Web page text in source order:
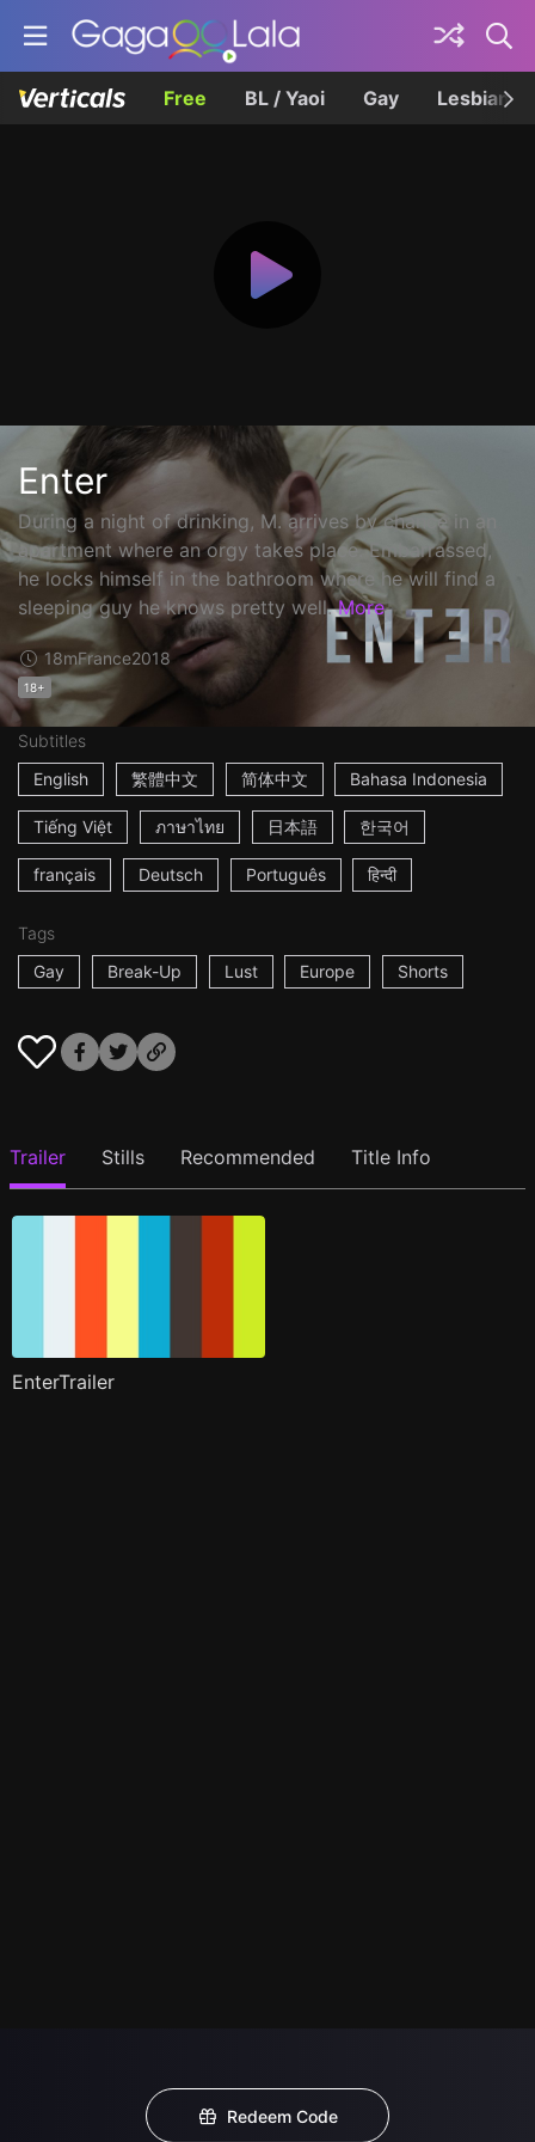
Free BL / Yaoi Gay Lesbian
Enter
During a night of drinking, M. arrives by chance in an
apartment where an orgy takes place. Embarrassed,
he locks himself in the bathroom where he will find a
sleeping guy he knows pretty well. More
18mFrance2018
18+
Subtitles
English
繁體中文 简体中文 Bahasa Indonesia
Tiếng Việt ภาษาไทย 日本語 한국어
français Deutsch Português हिन्दी
Tags
Gay
Break-Up Lust Europe Shorts
Trailer Stills Recommended Title Info
EnterTrailer
Redeem Code